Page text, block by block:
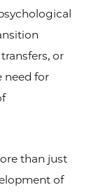
or
for
than just
of